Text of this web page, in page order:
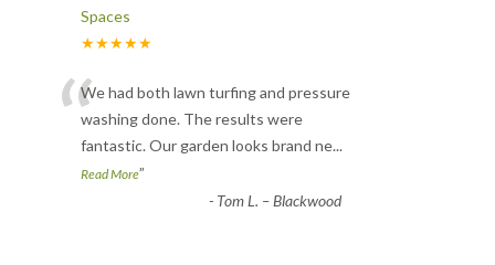
Spaces
★★★★★
“We had both lawn turfing and pressure
washing done. The results were
fantastic. Our garden looks brand ne...
Read More”
- Tom L. – Blackwood